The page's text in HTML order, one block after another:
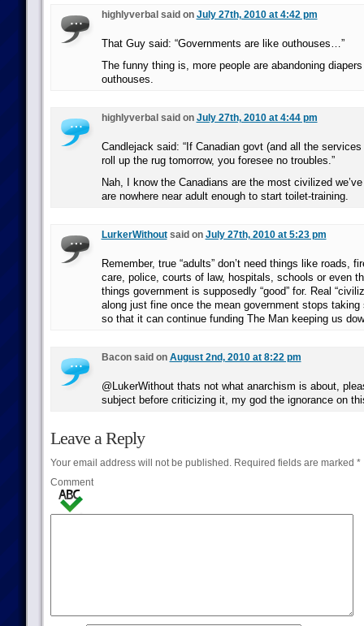
highlyverbal said on July 27th, 2010 at 4:42 pm
That Guy said: “Governments are like outhouses…”
The funny thing is, more people are abandoning
outhouses.
highlyverbal said on July 27th, 2010 at 4:44 pm
Candlejack said: “If Canadian govt (and all the
roll up the rug tomorrow, you foresee no troubles.”
Nah, I know the Canadians are the most civilized
are nowhere near adult enough to start toilet-training.
LurkerWithoutsaid on July 27th, 2010 at 5:23 pm
Remember, true “adults” don’t need things like roads,
care, police, courts of law, hospitals, schools or even
things government is supposedly “good” for. Real
along just fine once the mean government stops taking
so that it can continue funding The Man keeping us
Bacon said on August 2nd, 2010 at 8:22 pm
@LukerWithout thats not what anarchism is about,
subject before criticizing it, my god the ignorance on
Leave a Reply
Your email address will not be published.Required fields are marked *
Comment